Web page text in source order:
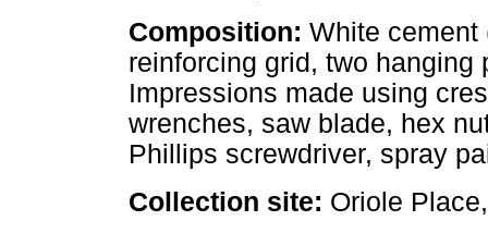
Composition: White cement
reinforcing grid, two hanging
Impressions made using
wrenches, saw blade, hex
Phillips screwdriver, spray
Collection site: Oriole